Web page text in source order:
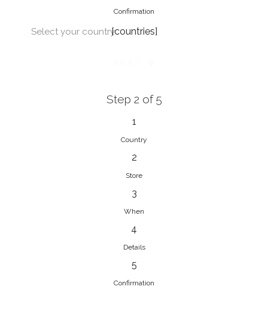
Confirmation
[countries]
Select your country
Step 2 of 5
1
Country
2
Store
3
When
4
Details
5
Confirmation